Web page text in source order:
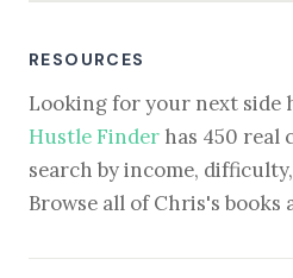
RESOURCES
Looking for your next side
Hustle Finder has 450 real
search by income,
Browse all of Chris's books